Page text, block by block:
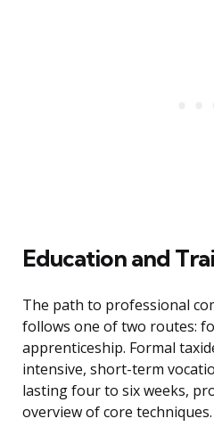
Education and
The path to professional
follows one of two routes:
apprenticeship. Formal
intensive, short-term
lasting four to six weeks,
overview of core